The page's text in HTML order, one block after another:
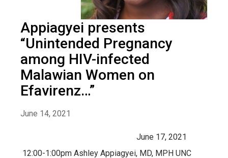
Appiagyei presents
“Unintended Pregnancy
among HIV-infected
Malawian Women on
Efavirenz…”
June 14, 2021
June 17, 2021
12:00-1:00pm Ashley Appiagyei, MD, MPH UNC